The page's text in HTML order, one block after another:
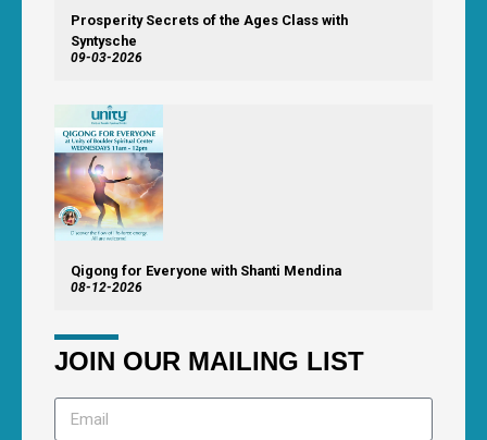
Prosperity Secrets of the Ages Class with
Syntysche
09-03-2026
Qigong for Everyone with Shanti Mendina
08-12-2026
JOIN OUR MAILING LIST